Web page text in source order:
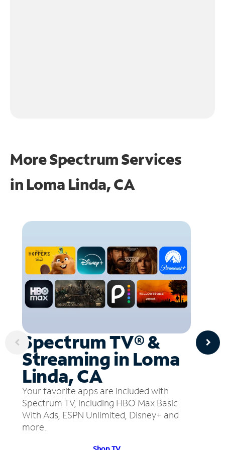
More Spectrum Services
in Loma Linda, CA
Spectrum TV® &
Streaming in Loma
Linda, CA
Your favorite apps are included with
Spectrum TV, including HBO Max Basic
With Ads, ESPN Unlimited, Disney+ and
more.